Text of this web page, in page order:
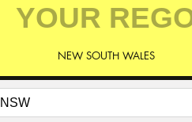
NEW SOUTH WALES